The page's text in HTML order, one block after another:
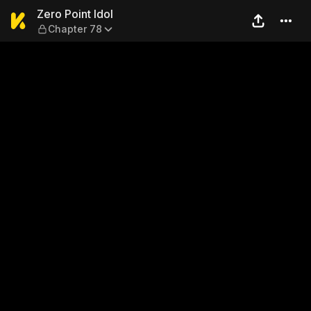
Zero Point Idol — Chapter 78
Zero Point Idol
Chapter 78